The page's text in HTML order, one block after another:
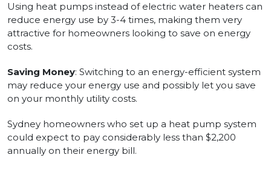
Using heat pumps instead of electric water heaters can
reduce energy use by 3-4 times, making them very
attractive for homeowners looking to save on energy
costs.
Saving Money: Switching to an energy-efficient system
may reduce your energy use and possibly let you save
on your monthly utility costs.
Sydney homeowners who set up a heat pump system
could expect to pay considerably less than $2,200
annually on their energy bill.